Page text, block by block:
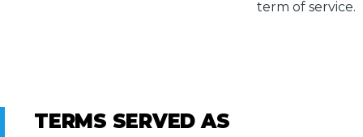
term of service.
TERMS SERVED AS